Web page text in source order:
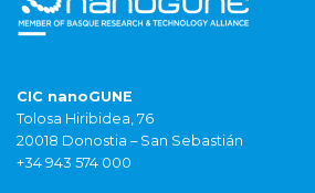
CIC nanoGUNE
Tolosa Hiribidea, 76
20018 Donostia – San Sebastián
+34 943 574 000